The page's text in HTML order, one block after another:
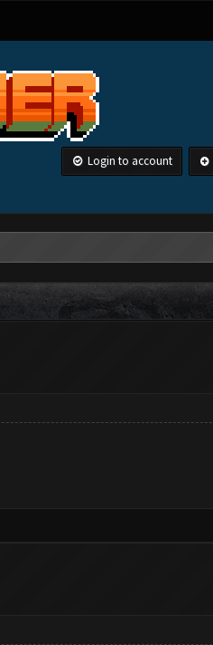
Login to account